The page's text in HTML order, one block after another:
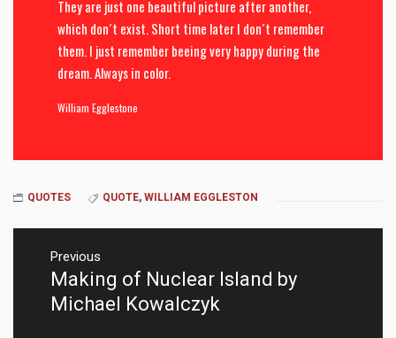
They are just one beautiful picture after another,
which don´t exist. Short time later I don´t remember
them. I just remember beeing very happy during the
dream. Always in color.
William Egglestone
QUOTES QUOTE, WILLIAM EGGLESTON
Post
navigation
Previous
Previous
post:
Making of Nuclear Island by
Michael Kowalczyk